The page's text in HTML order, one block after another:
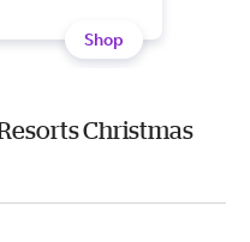
Shop
Christmas